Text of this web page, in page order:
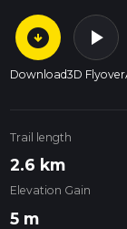
arrow_circle_down
Download
play_arrow
3D Flyover
Trail length
2.6 km
Elevation Gain
5 m